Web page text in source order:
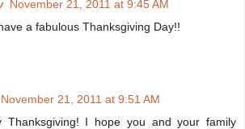
November 21, 2011 at 9:45 AM
a fabulous Thanksgiving Day!!
November 21, 2011 at 9:51 AM
Thanksgiving! I hope you and your family